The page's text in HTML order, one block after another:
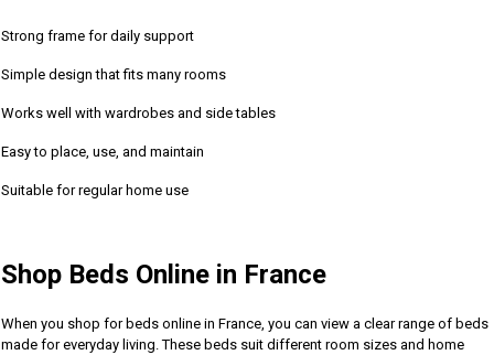
Strong frame for daily support
Simple design that fits many rooms
Works well with wardrobes and side tables
Easy to place, use, and maintain
Suitable for regular home use
Shop Beds Online in France
When you shop for beds online in France, you can view a clear range of beds
made for everyday living. These beds suit different room sizes and home